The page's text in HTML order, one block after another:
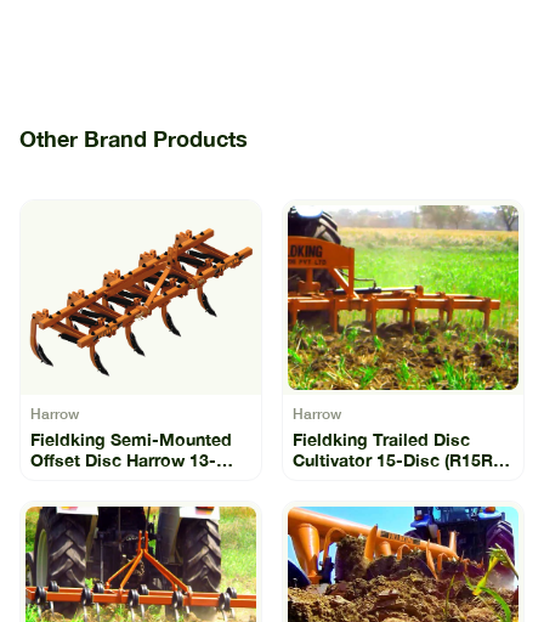
Other Brand Products
Harrow
Fieldking Semi-Mounted
Offset Disc Harrow 13-
Harrow
Fieldking Trailed Disc
Cultivator 15-Disc (R15R-